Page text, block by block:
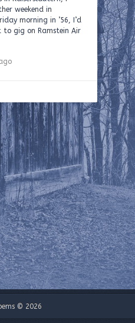
weekend in
morning in ’56, I’d
to gig on Ramstein Air
© 2026